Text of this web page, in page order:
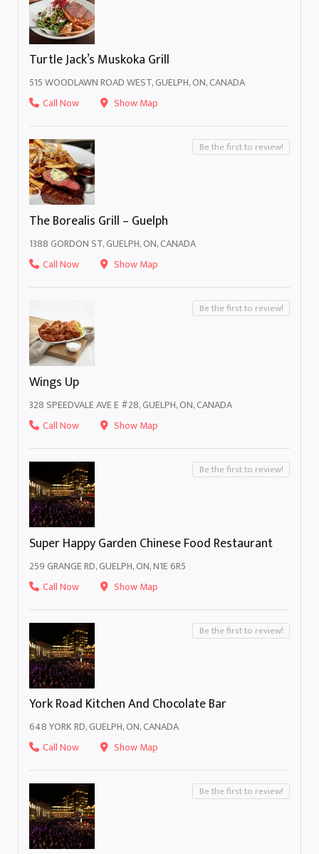
Turtle Jack’s Muskoka Grill
515 WOODLAWN ROAD WEST, GUELPH, ON, CANADA
Call Now
Show Map
The Borealis Grill – Guelph
1388 GORDON ST, GUELPH, ON, CANADA
Call Now
Show Map
Be the first to review!
Wings Up
328 SPEEDVALE AVE E #28, GUELPH, ON, CANADA
Call Now
Show Map
Be the first to review!
Super Happy Garden Chinese Food Restaurant
259 GRANGE RD, GUELPH, ON, N1E 6R5
Call Now
Show Map
Be the first to review!
York Road Kitchen And Chocolate Bar
648 YORK RD, GUELPH, ON, CANADA
Call Now
Show Map
Be the first to review!
Be the first to review!